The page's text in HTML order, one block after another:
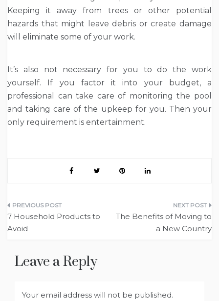
Keeping it away from trees or other potential
hazards that might leave debris or create damage
will eliminate some of your work.
It’s also not necessary for you to do the work
yourself. If you factor it into your budget, a
professional can take care of monitoring the pool
and taking care of the upkeep for you. Then your
only requirement is entertainment.
Post
navigation
7 Household Products to
Avoid
The Benefits of Moving to
a New Country
Leave a Reply
Your email address will not be published.